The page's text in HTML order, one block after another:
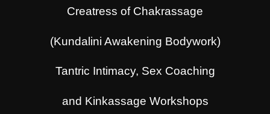
Creatress of Chakrassage
(Kundalini Awakening Bodywork)
Tantric Intimacy, Sex Coaching
and Kinkassage Workshops